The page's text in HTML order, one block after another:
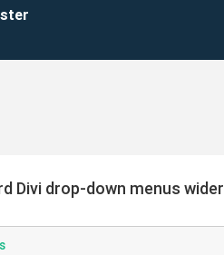
Divi drop-down menus wider